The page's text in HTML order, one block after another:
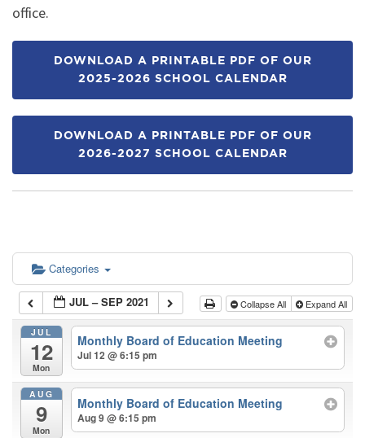
office.
DOWNLOAD A PRINTABLE PDF OF OUR
2025-2026 SCHOOL CALENDAR
DOWNLOAD A PRINTABLE PDF OF OUR
2026-2027 SCHOOL CALENDAR
Categories
JUL – SEP 2021 Collapse All Expand All
JUL
12
Mon
Monthly Board of Education Meeting
Jul 12 @ 6:15 pm
AUG
9
Mon
Monthly Board of Education Meeting
Aug 9 @ 6:15 pm